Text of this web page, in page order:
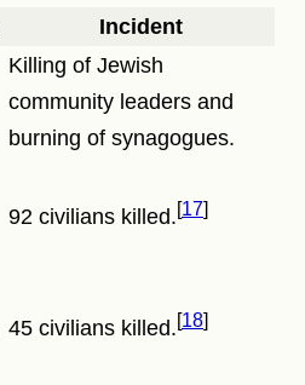
Incident
Killing of Jewish
community leaders and
burning of synagogues.
92 civilians killed. 17
45 civilians killed. 18